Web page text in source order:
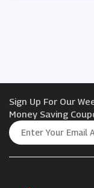
Sign Up For Our
Money Saving